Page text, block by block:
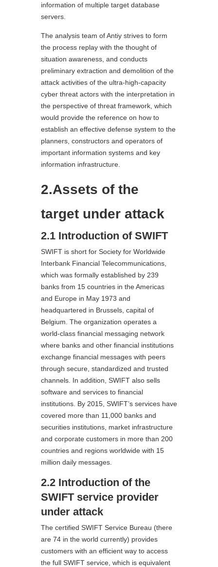
information of multiple target database
servers.
The analysis team of Antiy strives to form
the process replay with the thought of
situation awareness, and conducts
preliminary extraction and demolition of the
attack activities of the ultra-high-capacity
cyber threat actors with the interpretation in
the perspective of threat framework, which
would provide the reference on how to
establish an effective defense system to the
planners, constructors and operators of
important information systems and key
information infrastructure.
2.Assets of the
target under attack
2.1 Introduction of SWIFT
SWIFT is short for Society for Worldwide
Interbank Financial Telecommunications,
which was formally established by 239
banks from 15 countries in the Americas
and Europe in May 1973 and
headquartered in Brussels, capital of
Belgium. The organization operates a
world-class financial messaging network
where banks and other financial institutions
exchange financial messages with peers
through secure, standardized and trusted
channels. In addition, SWIFT also sells
software and services to financial
institutions. By 2015, SWIFT’s services have
covered more than 11,000 banks and
securities institutions, market infrastructure
and corporate customers in more than 200
countries and regions worldwide with 15
million daily messages.
2.2 Introduction of the
SWIFT service provider
under attack
The certified SWIFT Service Bureau (there
are 74 in the world currently) provides
customers with an efficient way to access
the full SWIFT service, which is equivalent